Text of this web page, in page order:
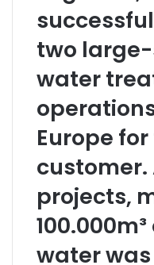
two
water
Europe
customer.
projects,
water